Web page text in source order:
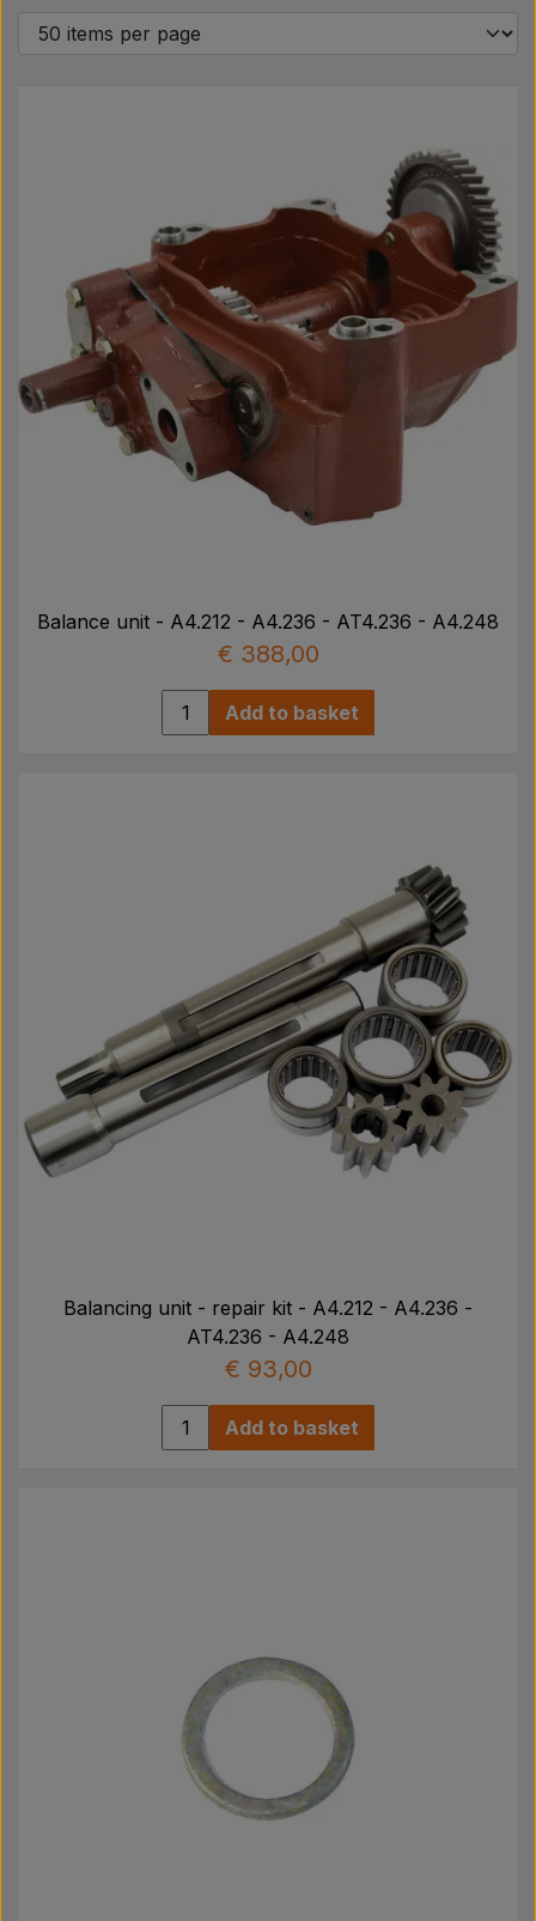
Workshop/ Tools
Offer
Balance unit - A4.212 - A4.236 - AT4.236 - A4.248
€ 388,00
Add to basket
Balancing unit - repair kit - A4.212 - A4.236 -
AT4.236 - A4.248
€ 93,00
Add to basket